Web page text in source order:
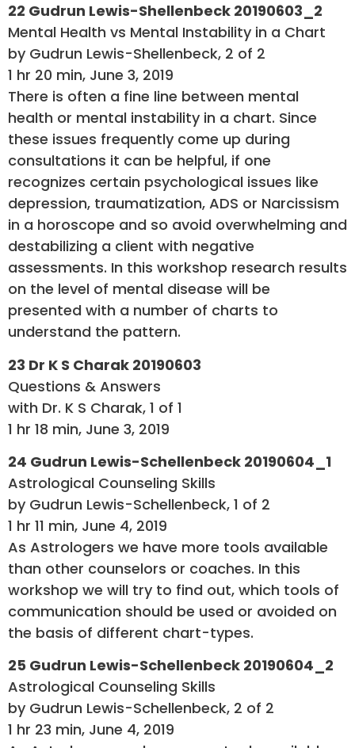
22 Gudrun Lewis-Shellenbeck 20190603_2
Mental Health vs Mental Instability in a Chart
by Gudrun Lewis-Shellenbeck, 2 of 2
1 hr 20 min, June 3, 2019
There is often a fine line between mental
health or mental instability in a chart. Since
these issues frequently come up during
consultations it can be helpful, if one
recognizes certain psychological issues like
depression, traumatization, ADS or Narcissism
in a horoscope and so avoid overwhelming and
destabilizing a client with negative
assessments. In this workshop research results
on the level of mental disease will be
presented with a number of charts to
understand the pattern.
23 Dr K S Charak 20190603
Questions & Answers
with Dr. K S Charak, 1 of 1
1 hr 18 min, June 3, 2019
24 Gudrun Lewis-Schellenbeck 20190604_1
Astrological Counseling Skills
by Gudrun Lewis-Schellenbeck, 1 of 2
1 hr 11 min, June 4, 2019
As Astrologers we have more tools available
than other counselors or coaches. In this
workshop we will try to find out, which tools of
communication should be used or avoided on
the basis of different chart-types.
25 Gudrun Lewis-Schellenbeck 20190604_2
Astrological Counseling Skills
by Gudrun Lewis-Schellenbeck, 2 of 2
1 hr 23 min, June 4, 2019